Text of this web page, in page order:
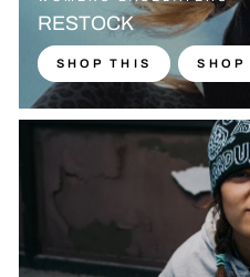
RESTOCK
SHOP THIS SHOP